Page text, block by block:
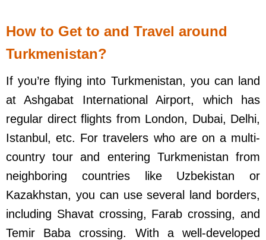
How to Get to and Travel around
Turkmenistan?
If you’re flying into Turkmenistan, you can land
at Ashgabat International Airport, which has
regular direct flights from London, Dubai, Delhi,
Istanbul, etc. For travelers who are on a multi-
country tour and entering Turkmenistan from
neighboring countries like Uzbekistan or
Kazakhstan, you can use several land borders,
including Shavat crossing, Farab crossing, and
Temir Baba crossing. With a well-developed